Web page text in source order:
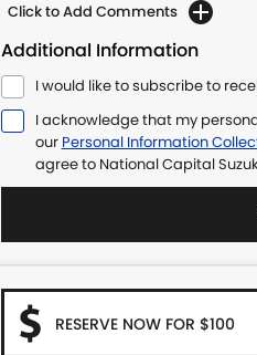
Click to Add Comments
Additional Information
I would like to subscribe to
I acknowledge that my
our Personal Information
agree to National Capital
RESERVE NOW FOR $100